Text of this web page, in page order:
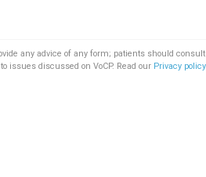
any advice of any form; patients should consult
issues discussed on VoCP. Read our Privacy policy